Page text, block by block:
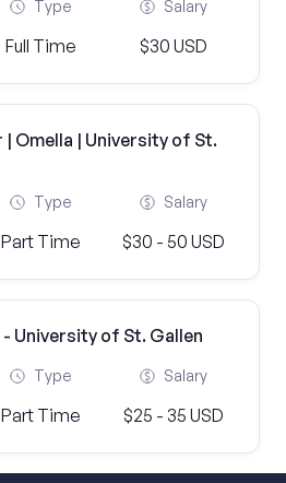
Type
Full Time
Salary
$30 USD
Omella | University of St.
Type
Part Time
Salary
$30 - 50 USD
University of St. Gallen
Type
Part Time
Salary
$25 - 35 USD